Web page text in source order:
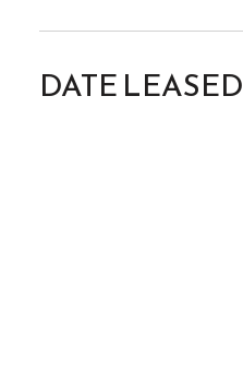
DATE LEASED